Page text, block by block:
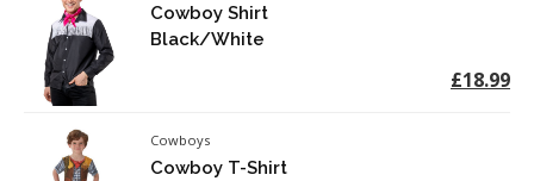
Cowboy Shirt
Black/White
£18.99
Cowboys
Cowboy T-Shirt